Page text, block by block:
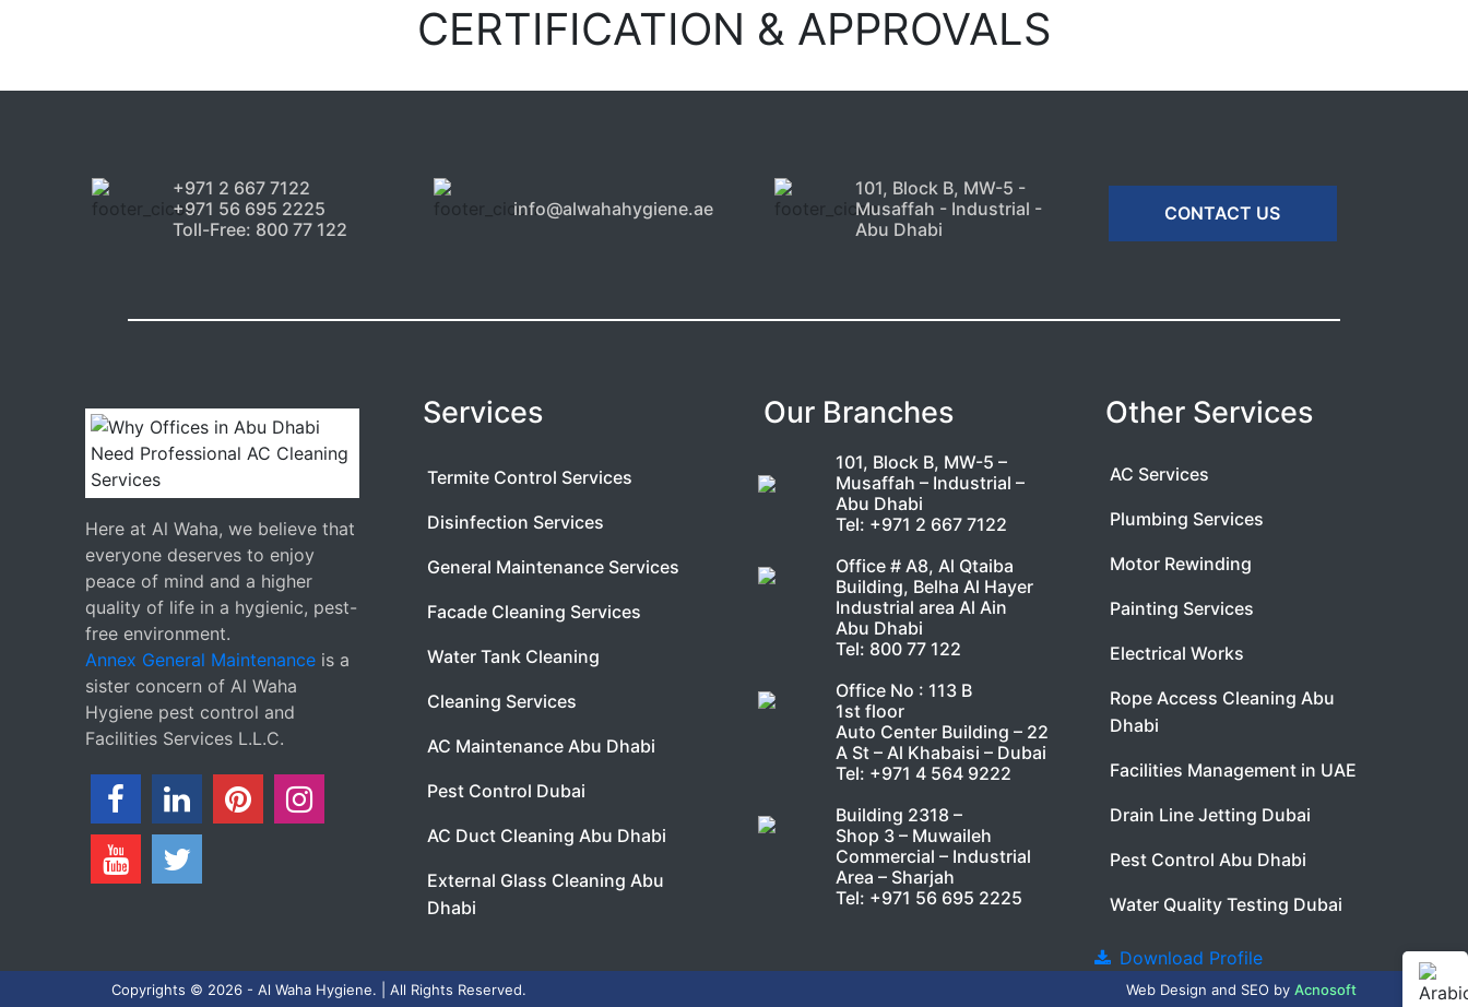
CERTIFICATION & APPROVALS
+971 2 667 7122
+971 56 695 2225
Toll-Free: 800 77 122
info@alwahahygiene.ae
101, Block B, MW-5 -
Musaffah - Industrial -
Abu Dhabi
CONTACT US
Here at Al Waha, we believe that
everyone deserves to enjoy
peace of mind and a higher
quality of life in a hygienic, pest-
free environment.
Annex General Maintenance is a
sister concern of Al Waha
Hygiene pest control and
Facilities Services L.L.C.
Services
Termite Control Services
Disinfection Services
General Maintenance Services
Facade Cleaning Services
Water Tank Cleaning
Cleaning Services
AC Maintenance Abu Dhabi
Pest Control Dubai
AC Duct Cleaning Abu Dhabi
External Glass Cleaning Abu
Dhabi
Our Branches
101, Block B, MW-5 –
Musaffah – Industrial –
Abu Dhabi
Tel: +971 2 667 7122
Office # A8, Al Qtaiba
Building, Belha Al Hayer
Industrial area Al Ain
Abu Dhabi
Tel: 800 77 122
Office No : 113 B
1st floor
Auto Center Building – 22
A St – Al Khabaisi – Dubai
Tel: +971 4 564 9222
Building 2318 –
Shop 3 – Muwaileh
Commercial – Industrial
Area – Sharjah
Tel: +971 56 695 2225
Other Services
AC Services
Plumbing Services
Motor Rewinding
Painting Services
Electrical Works
Rope Access Cleaning Abu
Dhabi
Facilities Management in UAE
Drain Line Jetting Dubai
Pest Control Abu Dhabi
Water Quality Testing Dubai
Download Profile
Copyrights © 2026 - Al Waha Hygiene. | All Rights Reserved. Web Design and SEO by Acnosoft